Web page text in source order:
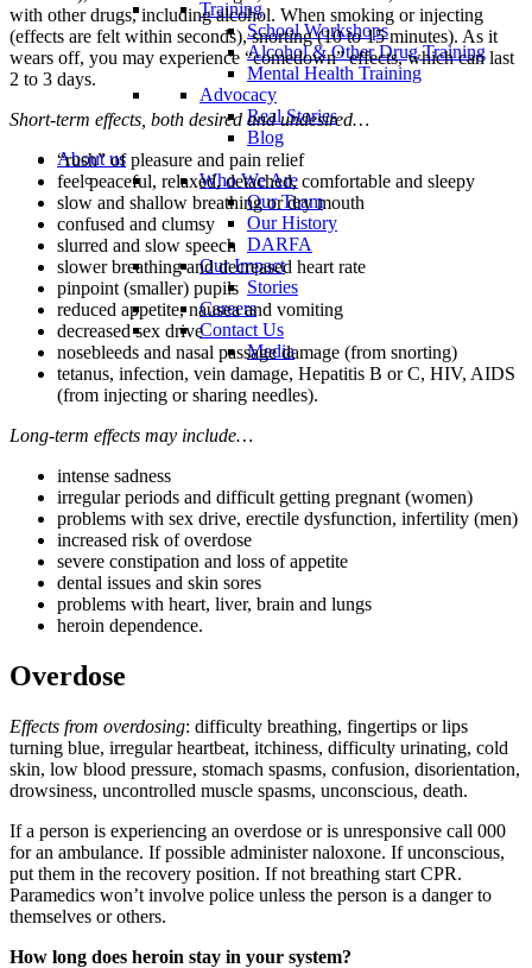
Training
School Workshops
Alcohol & Other Drug Training
Mental Health Training
Advocacy
Real Stories
Blog
About us
Who We Are
Our Team
Our History
DARFA
Our Impact
Stories
Careers
Contact Us
Media
with other drugs, including alcohol. When smoking or injecting
(effects are felt within seconds), snorting (10 to 15 minutes). As it
wears off, you may experience “comedown” effects, which can last
2 to 3 days.
Short-term effects, both desired and undesired…
“rush” of pleasure and pain relief
feel peaceful, relaxed, detached, comfortable and sleepy
slow and shallow breathing or dry mouth
confused and clumsy
slurred and slow speech
slower breathing and decreased heart rate
pinpoint (smaller) pupils
reduced appetite, nausea and vomiting
decreased sex drive
nosebleeds and nasal passage damage (from snorting)
tetanus, infection, vein damage, Hepatitis B or C, HIV, AIDS
(from injecting or sharing needles).
Long-term effects may include…
intense sadness
irregular periods and difficult getting pregnant (women)
problems with sex drive, erectile dysfunction, infertility (men)
increased risk of overdose
severe constipation and loss of appetite
dental issues and skin sores
problems with heart, liver, brain and lungs
heroin dependence.
Overdose
Effects from overdosing: difficulty breathing, fingertips or lips
turning blue, irregular heartbeat, itchiness, difficulty urinating, cold
skin, low blood pressure, stomach spasms, confusion, disorientation,
drowsiness, uncontrolled muscle spasms, unconscious, death.
If a person is experiencing an overdose or is unresponsive call 000
for an ambulance. If possible administer naloxone. If unconscious,
put them in the recovery position. If not breathing start CPR.
Paramedics won’t involve police unless the person is a danger to
themselves or others.
How long does heroin stay in your system?